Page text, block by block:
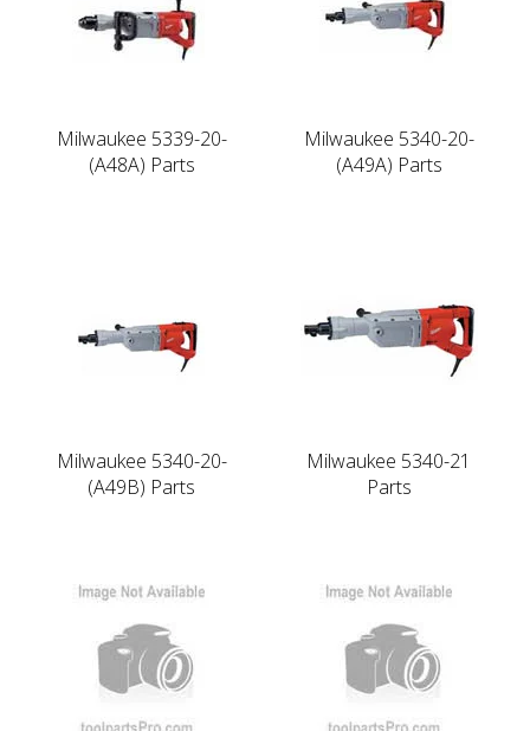
Milwaukee 5339-20-
(A48A) Parts
Milwaukee 5340-20-
(A49A) Parts
Milwaukee 5340-20-
(A49B) Parts
Milwaukee 5340-21
Parts